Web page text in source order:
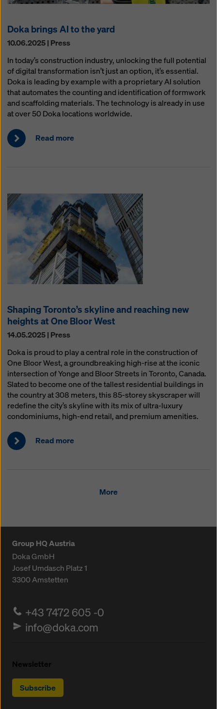
Doka brings AI to the yard
10.06.2025 | Press
In today’s construction industry, unlocking the full potential
of digital transformation isn’t just an option, it’s essential.
Doka is leading by example with a proprietary AI solution
that automates the counting and identification of formwork
and scaffolding materials. The technology is already in use
at over 50 Doka locations worldwide.
Read more
Shaping Toronto’s skyline and reaching new
heights at One Bloor West
14.05.2025 | Press
Doka is proud to play a central role in the construction of
One Bloor West, a groundbreaking high-rise at the iconic
intersection of Yonge and Bloor Streets in Toronto, Canada.
Slated to become one of the tallest residential buildings in
the country at 308 meters, this 85-storey skyscraper will
redefine the city’s skyline with its mix of ultra-luxury
condominiums, high-end retail, and premium amenities.
Read more
More
Group HQ Austria
Doka GmbH
Josef Umdasch Platz 1
3300Amstetten
+43 7472 605 -0
info@doka.com
Newsletter
Subscribe